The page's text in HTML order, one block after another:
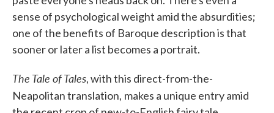
sense of psychological weight amid the absurdities;
one of the benefits of Baroque description is that
sooner or later a list becomes a portrait.
The Tale of Tales, with this direct-from-the-
Neapolitan translation, makes a unique entry amid